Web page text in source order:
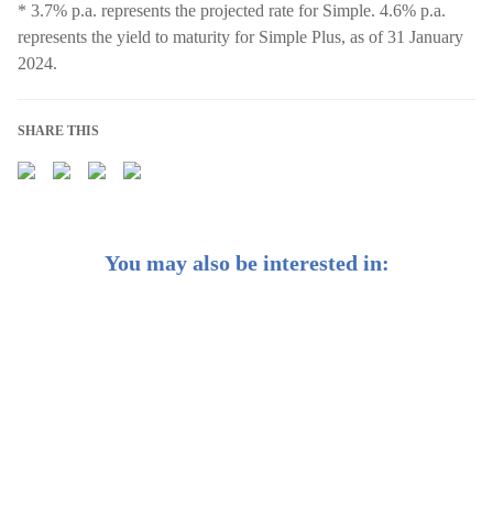
* 3.7% p.a. represents the projected rate for Simple. 4.6% p.a.
represents the yield to maturity for Simple Plus, as of 31 January
2024.
SHARE THIS
You may also be interested in: